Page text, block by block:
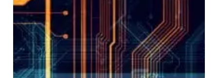
Businesses